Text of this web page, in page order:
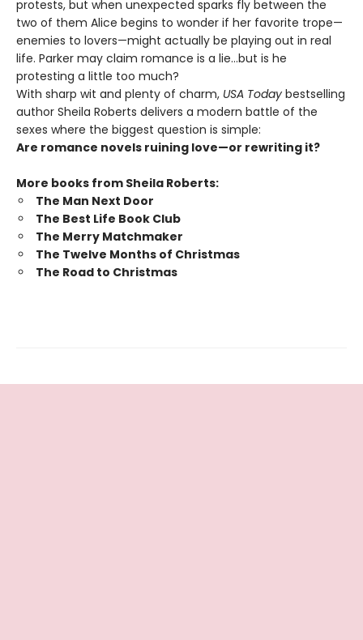
protests, but when unexpected sparks fly between the
two of them Alice begins to wonder if her favorite trope—
enemies to lovers—might actually be playing out in real
life. Parker may claim romance is a lie…but is he
protesting a little too much?
With sharp wit and plenty of charm, USA Today bestselling
author Sheila Roberts delivers a modern battle of the
sexes where the biggest question is simple:
Are romance novels ruining love—or rewriting it?
More books from Sheila Roberts:
The Man Next Door
The Best Life Book Club
The Merry Matchmaker
The Twelve Months of Christmas
The Road to Christmas